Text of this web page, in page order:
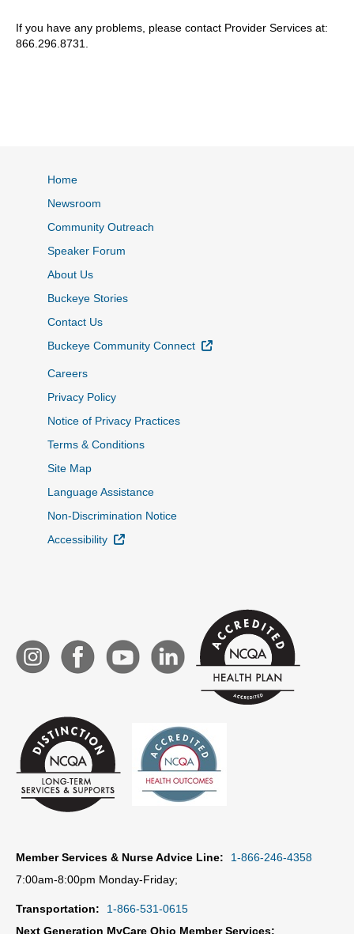
If you have any problems, please contact Provider Services at:
866.296.8731.
Home
Newsroom
Community Outreach
Speaker Forum
About Us
Buckeye Stories
Contact Us
Buckeye Community Connect
External Link
Careers
Privacy Policy
Notice of Privacy Practices
Terms & Conditions
Site Map
Language Assistance
Non-Discrimination Notice
Accessibility
External Link
Member Services & Nurse Advice Line:
1-866-246-4358
7:00am-8:00pm Monday-Friday;
Transportation:
1-866-531-0615
Next Generation MyCare Ohio Member Services: